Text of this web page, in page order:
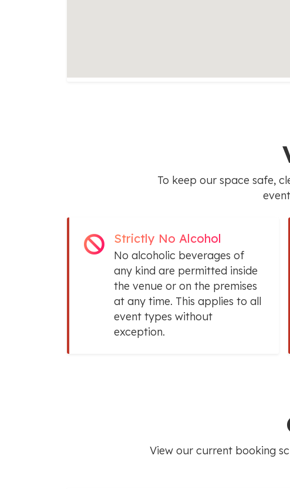
To keep our space safe,
Strictly No Alcohol
No alcoholic beverages of
any kind are permitted inside
the venue or on the premises
at any time. This applies to all
event types without
exception.
View our current booking